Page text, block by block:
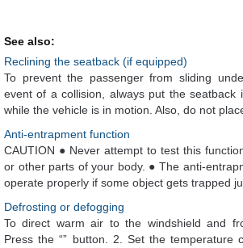
See also:
Reclining the seatback (if equipped)
To prevent the passenger from sliding
event of a collision, always put the seatback
while the vehicle is in motion. Also, do not
Anti-entrapment function
CAUTION ● Never attempt to test this
or other parts of your body. ● The anti-
operate properly if some object gets trapped
Defrosting or defogging
To direct warm air to the windshield and
Press the “” button. 2. Set the temperature